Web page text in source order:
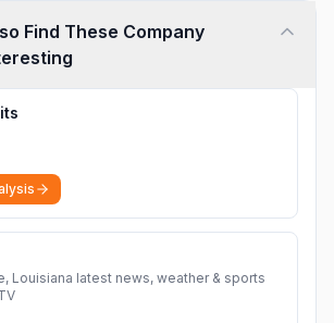
Find These Company
Louisiana latest news, weather & sports